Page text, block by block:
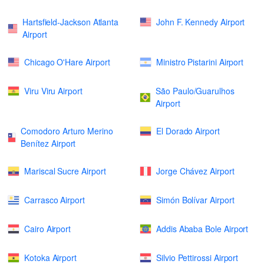
Hartsfield-Jackson Atlanta
Airport
John F. Kennedy Airport
Chicago O'Hare Airport Ministro Pistarini Airport
Viru Viru Airport
São Paulo/Guarulhos
Airport
Comodoro Arturo Merino
Benítez Airport
El Dorado Airport
Mariscal Sucre Airport Jorge Chávez Airport
Carrasco Airport Simón Bolívar Airport
Cairo Airport Addis Ababa Bole Airport
Kotoka Airport Silvio Pettirossi Airport